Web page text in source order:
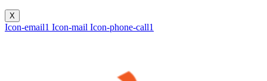
X
Icon-email1 Icon-mail Icon-phone-call1